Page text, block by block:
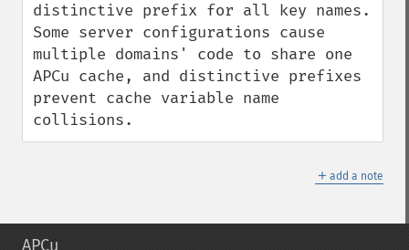
distinctive prefix for all key names.
Some server configurations cause
multiple domains' code to share one
APCu cache, and distinctive prefixes
prevent cache variable name
collisions.
＋ add a note
APCu